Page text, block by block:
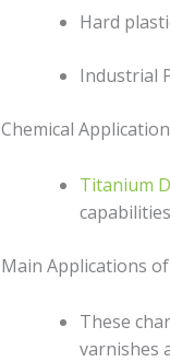
Hard
Industrial
Chemical
Titanium
Main Applications
These
varnishes